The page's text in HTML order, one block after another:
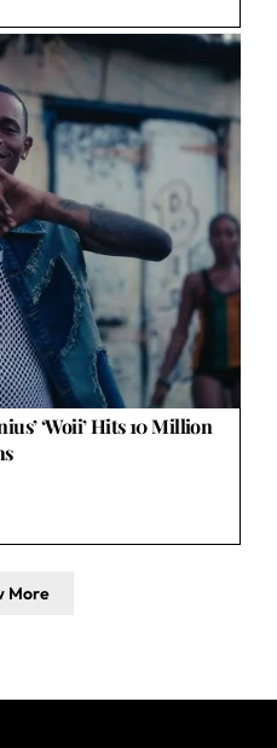
‘Woii’ Hits 10 Million
More